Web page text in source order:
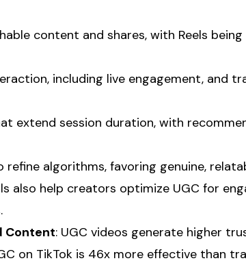
content and shares, with Reels
including live engagement, and
extend session duration, with
refine algorithms, favoring genuine,
also help creators optimize UGC for
Content: UGC videos generate higher
on TikTok is 46x more effective than